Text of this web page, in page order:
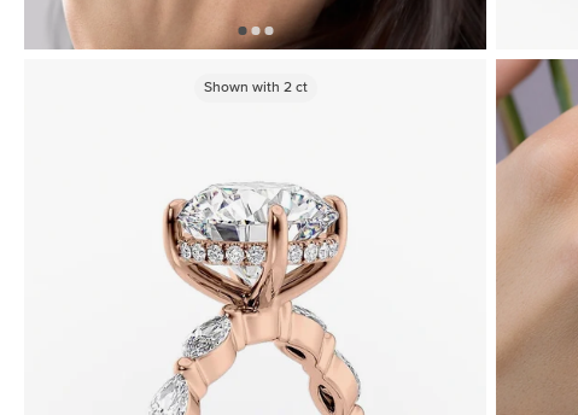
Shown with 2ct